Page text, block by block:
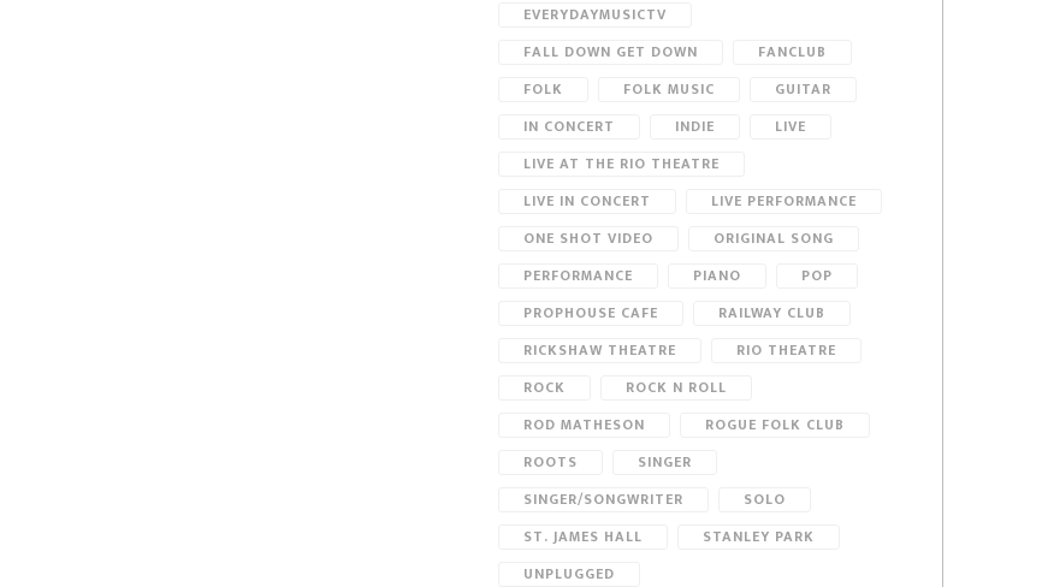
EVERYDAYMUSICTV
FALL DOWN GET DOWN
FANCLUB
FOLK
FOLK MUSIC
GUITAR
IN CONCERT
INDIE
LIVE
LIVE AT THE RIO THEATRE
LIVE IN CONCERT
LIVE PERFORMANCE
ONE SHOT VIDEO
ORIGINAL SONG
PERFORMANCE
PIANO
POP
PROPHOUSE CAFE
RAILWAY CLUB
RICKSHAW THEATRE
RIO THEATRE
ROCK
ROCK N ROLL
ROD MATHESON
ROGUE FOLK CLUB
ROOTS
SINGER
SINGER/SONGWRITER
SOLO
ST. JAMES HALL
STANLEY PARK
UNPLUGGED